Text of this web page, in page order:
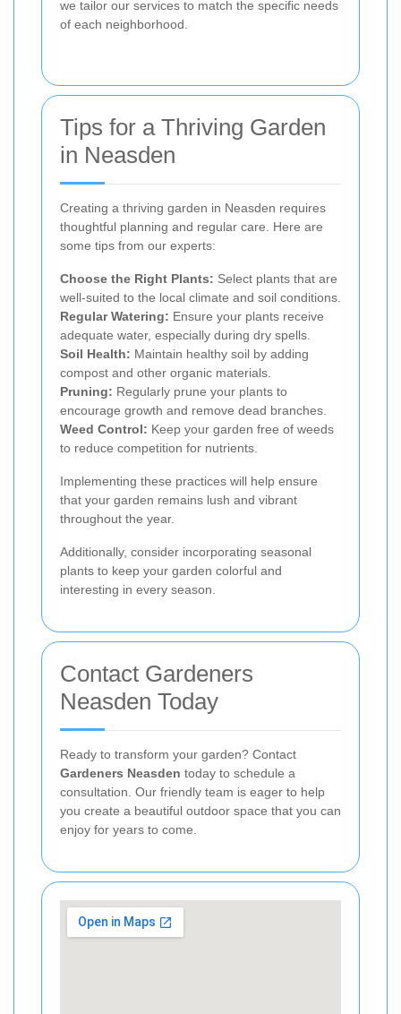
we tailor our services to match the specific needs
of each neighborhood.
Tips for a Thriving Garden
in Neasden
Creating a thriving garden in Neasden requires
thoughtful planning and regular care. Here are
some tips from our experts:
Choose the Right Plants: Select plants that are
well-suited to the local climate and soil conditions.
Regular Watering: Ensure your plants receive
adequate water, especially during dry spells.
Soil Health: Maintain healthy soil by adding
compost and other organic materials.
Pruning: Regularly prune your plants to
encourage growth and remove dead branches.
Weed Control: Keep your garden free of weeds
to reduce competition for nutrients.
Implementing these practices will help ensure
that your garden remains lush and vibrant
throughout the year.
Additionally, consider incorporating seasonal
plants to keep your garden colorful and
interesting in every season.
Contact Gardeners
Neasden Today
Ready to transform your garden? Contact
Gardeners Neasden today to schedule a
consultation. Our friendly team is eager to help
you create a beautiful outdoor space that you can
enjoy for years to come.